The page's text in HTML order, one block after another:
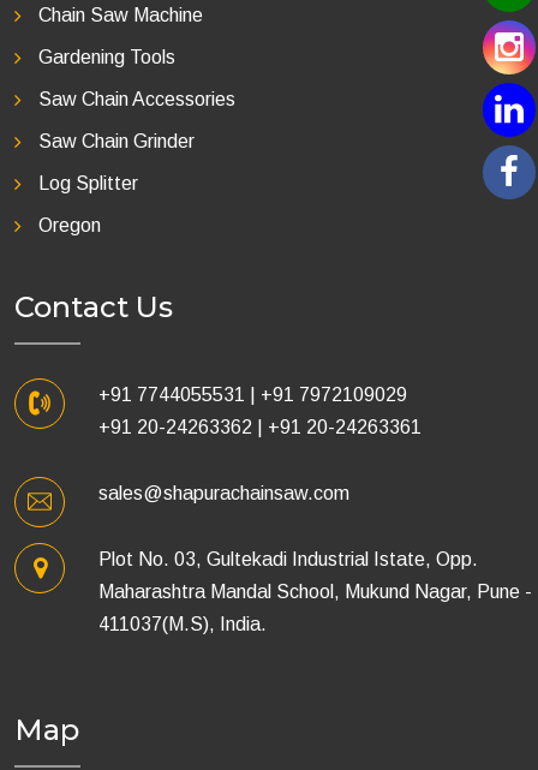
Chain Saw Machine
Gardening Tools
Saw Chain Accessories
Saw Chain Grinder
Log Splitter
Oregon
Contact Us
+91 7744055531
+91 7972109029
+91 20-24263362
+91 20-24263361
sales@shapurachainsaw.com
Plot No. 03, Gultekadi Industrial Istate, Opp.
Maharashtra Mandal School, Mukund Nagar, Pune -
411037(M.S), India.
Map